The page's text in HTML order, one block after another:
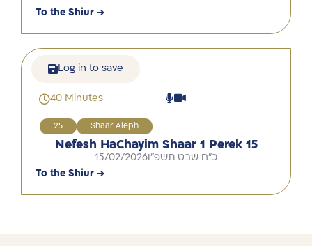
To the Shiur →
40 Minutes
25 Shaar Aleph
Nefesh HaChayim Shaar 1 Perek 15
15/02/2026 כ"ח שבט תשפ"ו
To the Shiur →
Log in to save